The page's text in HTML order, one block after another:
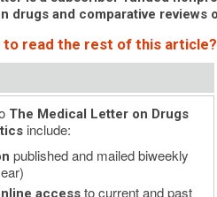
drugs and comparative reviews
to read the rest of this
The Medical Letter on Drugs
include:
published and mailed biweekly
accessto current and past